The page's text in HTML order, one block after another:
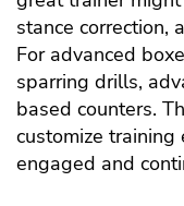
stance correction,
For advanced
sparring drills,
based counters.
customize training
engaged and